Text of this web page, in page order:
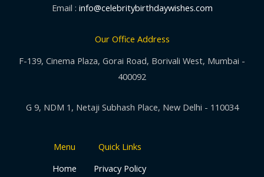
Email : info@celebritybirthdaywishes.com
Our Office Address
F-139, Cinema Plaza, Gorai Road, Borivali West, Mumbai -
400092
G 9, NDM 1, Netaji Subhash Place, New Delhi - 110034
Menu
Home
Quick Links
Privacy Policy